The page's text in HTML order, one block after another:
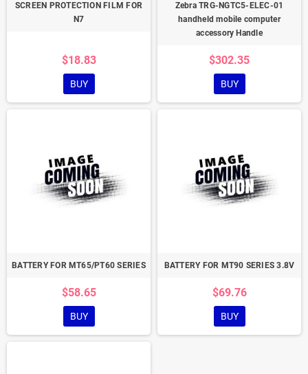
SCREEN PROTECTION FILM FOR
N7
$18.83
BUY
Zebra TRG-NGTC5-ELEC-01
handheld mobile computer
accessory Handle
$302.35
BUY
BATTERY FOR MT65/PT60 SERIES
$58.65
BUY
BATTERY FOR MT90 SERIES 3.8V
$69.76
BUY